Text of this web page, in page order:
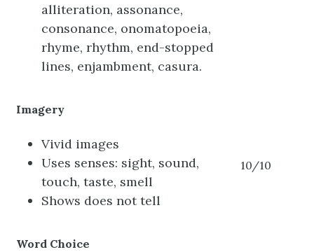
alliteration, assonance,
consonance, onomatopoeia,
rhyme, rhythm, end-stopped
lines, enjambment, casura.
Imagery
Vivid images
Uses senses: sight, sound,
touch, taste, smell
Shows does not tell
10/10
Word Choice